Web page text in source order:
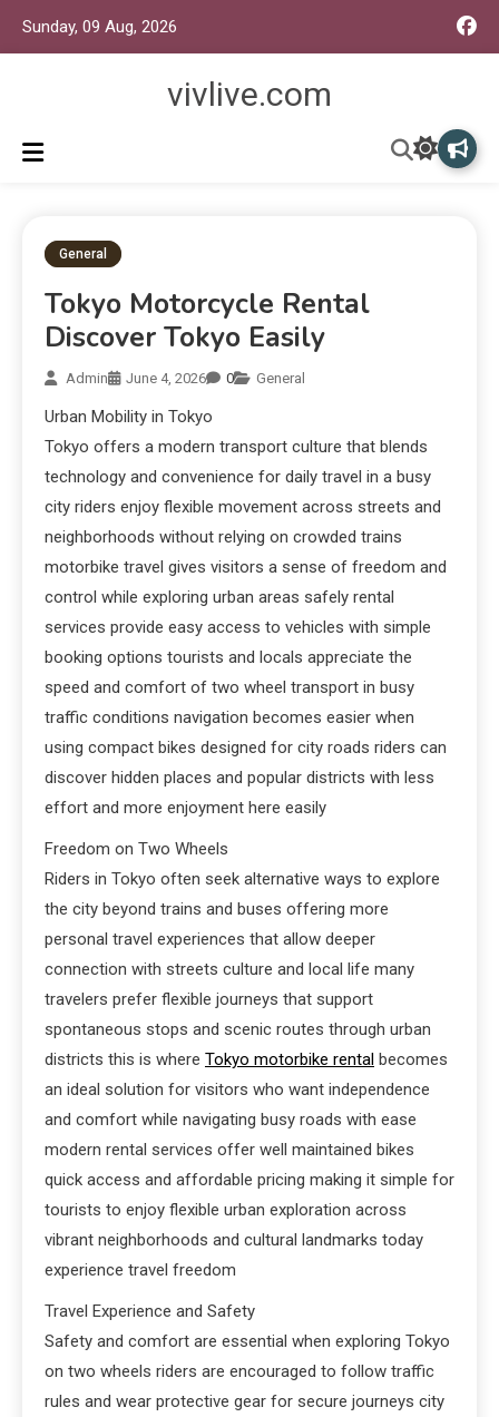
Sunday, 09 Aug, 2026
vivlive.com
General
Tokyo Motorcycle Rental
Discover Tokyo Easily
Admin June 4, 2026 0 General
Urban Mobility in Tokyo
Tokyo offers a modern transport culture that blends
technology and convenience for daily travel in a busy
city riders enjoy flexible movement across streets and
neighborhoods without relying on crowded trains
motorbike travel gives visitors a sense of freedom and
control while exploring urban areas safely rental
services provide easy access to vehicles with simple
booking options tourists and locals appreciate the
speed and comfort of two wheel transport in busy
traffic conditions navigation becomes easier when
using compact bikes designed for city roads riders can
discover hidden places and popular districts with less
effort and more enjoyment here easily
Freedom on Two Wheels
Riders in Tokyo often seek alternative ways to explore
the city beyond trains and buses offering more
personal travel experiences that allow deeper
connection with streets culture and local life many
travelers prefer flexible journeys that support
spontaneous stops and scenic routes through urban
districts this is where Tokyo motorbike rental becomes
an ideal solution for visitors who want independence
and comfort while navigating busy roads with ease
modern rental services offer well maintained bikes
quick access and affordable pricing making it simple for
tourists to enjoy flexible urban exploration across
vibrant neighborhoods and cultural landmarks today
experience travel freedom
Travel Experience and Safety
Safety and comfort are essential when exploring Tokyo
on two wheels riders are encouraged to follow traffic
rules and wear protective gear for secure journeys city